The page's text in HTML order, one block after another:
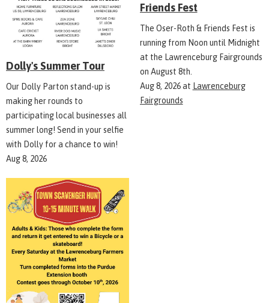
Dolly's Summer Tour
Our Dolly Parton stand-up is
making her rounds to
participating local businesses all
summer long! Send in your selfie
with Dolly for a chance to win!
Aug 8, 2026
Friends Fest
The Oser-Roth & Friends Fest is
running from Noon until Midnight
at the Lawrenceburg Fairgrounds
on August 8th.
Aug 8, 2026at Lawrenceburg
Fairgrounds